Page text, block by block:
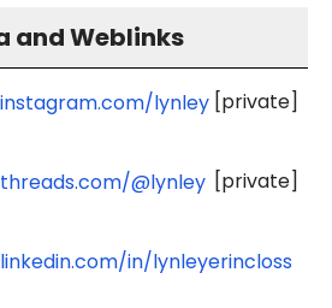
and Weblinks
lynley [private]
@lynley [private]
in/lynleyerincloss